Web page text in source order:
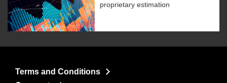
proprietary estimation
Terms and Conditions